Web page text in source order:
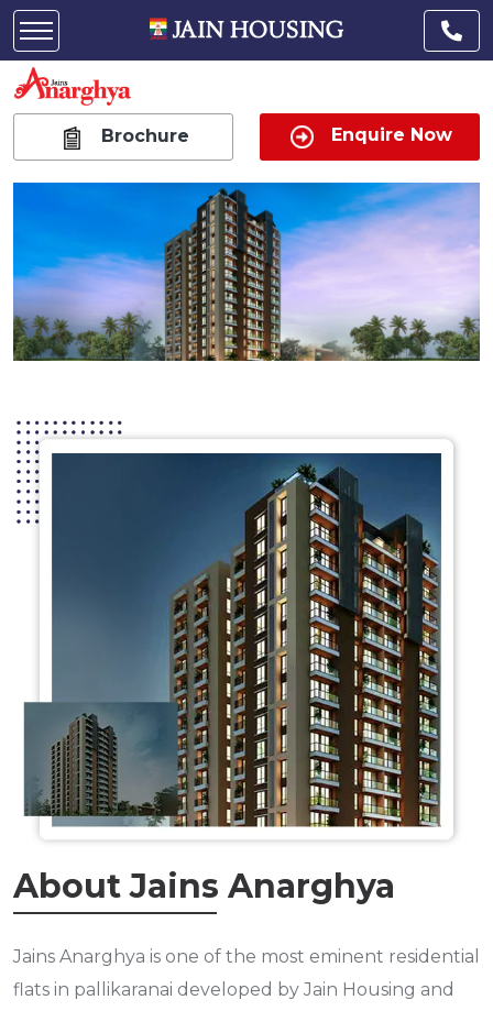
Brochure Enquire Now
About Jains Anarghya
Jains Anarghya is one of the most eminent residential
flats in pallikaranai developed by Jain Housing and